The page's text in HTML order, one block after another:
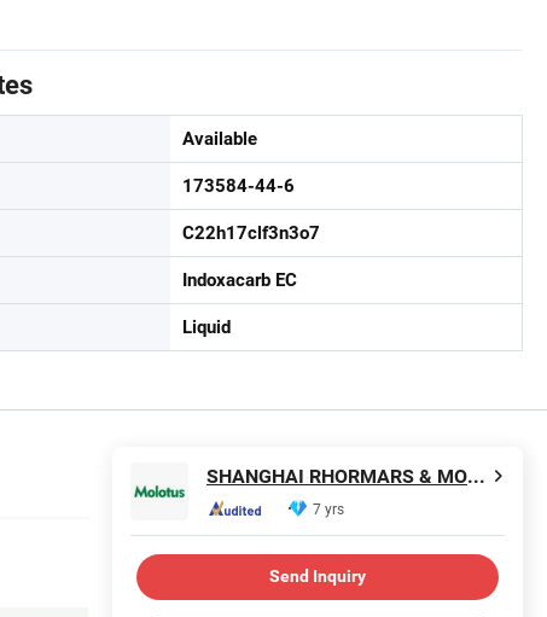
Available
173584-44-6
C22h17clf3n3o7
Indoxacarb EC
Liquid
SHANGHAI RHORMARS & MOLOTUS BIOLINK LTD
7 yrs
Send Inquiry